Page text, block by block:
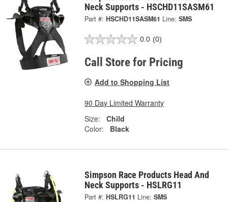
Neck Supports - HSCHD11SASM61
Part #: HSCHD11SASM61 Line: SMS
0.0 (0)
Call Store for Pricing
Add to Shopping List
90 Day Limited Warranty
Size:
Child
Color:
Black
Simpson Race Products Head And
Neck Supports - HSLRG11
Part #: HSLRG11 Line: SMS